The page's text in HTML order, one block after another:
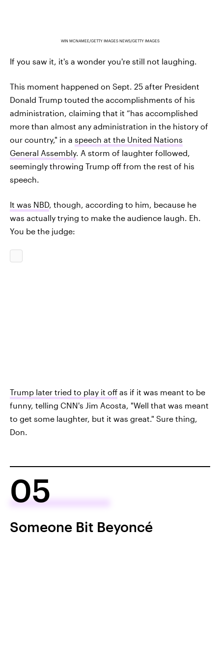
WIN MCNAMEE/GETTY IMAGES NEWS/GETTY IMAGES
If you saw it, it's a wonder you're still not laughing.
This moment happened on Sept. 25 after President
Donald Trump touted the accomplishments of his
administration, claiming that it “has accomplished
more than almost any administration in the history of
our country," in a speech at the United Nations
General Assembly. A storm of laughter followed,
seemingly throwing Trump off from the rest of his
speech.
It was NBD, though, according to him, because he
was actually trying to make the audience laugh. Eh.
You be the judge:
Trump later tried to play it off as if it was meant to be
funny, telling CNN's Jim Acosta, "Well that was meant
to get some laughter, but it was great." Sure thing,
Don.
05
Someone Bit Beyoncé